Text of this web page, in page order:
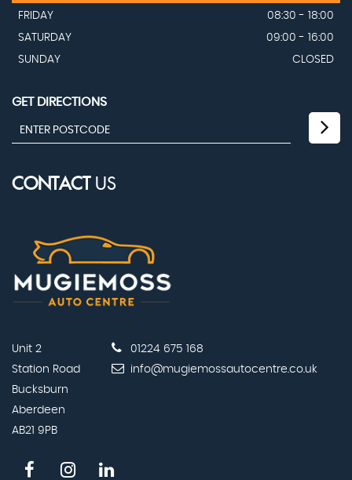
FRIDAY
08:30 - 18:00
SATURDAY
09:00 - 16:00
SUNDAY
CLOSED
GET DIRECTIONS
CONTACTUS
Unit 2
Station Road
Bucksburn
Aberdeen
AB21 9PB
01224 675 168
info@mugiemossautocentre.co.uk